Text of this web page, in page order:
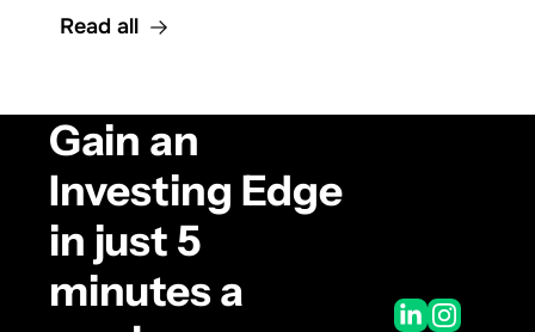
Read all
Gain an
Investing Edge
in just 5
minutes a